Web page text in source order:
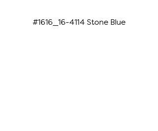
#1616_16-4114 Stone Blue